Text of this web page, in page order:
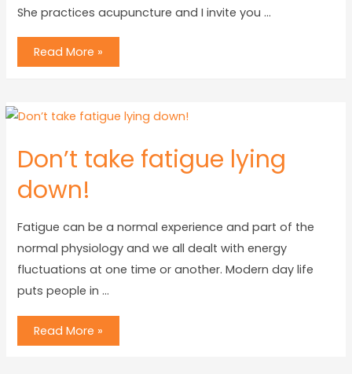
She practices acupuncture and I invite you …
Read More »
Don’t take fatigue lying
down!
Fatigue can be a normal experience and part of the
normal physiology and we all dealt with energy
fluctuations at one time or another. Modern day life
puts people in …
Read More »